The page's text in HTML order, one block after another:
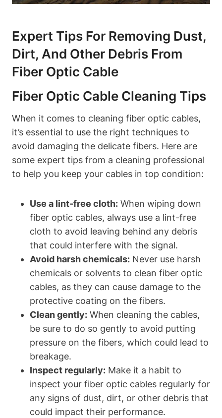
Expert Tips For Removing Dust,
Dirt, And Other Debris From
Fiber Optic Cable
Fiber Optic Cable Cleaning Tips
When it comes to cleaning fiber optic cables,
it’s essential to use the right techniques to
avoid damaging the delicate fibers. Here are
some expert tips from a cleaning professional
to help you keep your cables in top condition:
Use a lint-free cloth: When wiping down
fiber optic cables, always use a lint-free
cloth to avoid leaving behind any debris
that could interfere with the signal.
Avoid harsh chemicals: Never use harsh
chemicals or solvents to clean fiber optic
cables, as they can cause damage to the
protective coating on the fibers.
Clean gently: When cleaning the cables,
be sure to do so gently to avoid putting
pressure on the fibers, which could lead to
breakage.
Inspect regularly: Make it a habit to
inspect your fiber optic cables regularly for
any signs of dust, dirt, or other debris that
could impact their performance.